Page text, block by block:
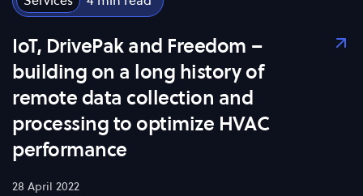
IoT, DrivePak and Freedom –
building on a long history of
remote data collection and
processing to optimize HVAC
performance
28 April 2022